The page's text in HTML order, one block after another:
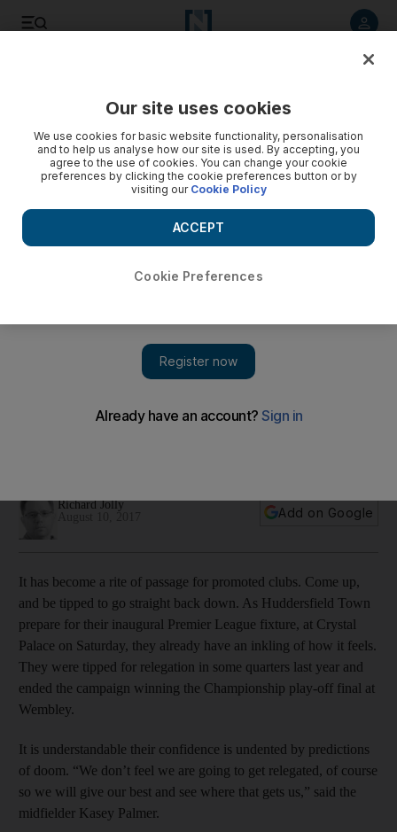
Huddersfield Town set out on Premier League quest
Richard Jolly
Add on Google
It has become a rite of passage for promoted clubs. Come up,
and be tipped to go straight back down. As Huddersfield Town
prepare for their inaugural Premier League fixture, at Crystal
Palace on Saturday, they already have an inkling of how it feels.
They were tipped for relegation in some quarters last year and
ended the campaign winning the Championship play-off final at
Wembley.
It is understandable their confidence is undented by predictions
of doom. “We don’t feel we are going to get relegated, of course
so we will give our best and see where that gets us,” said the
midfielder Kasey Palmer.
Our site uses cookies
We use cookies for basic website functionality, personalisation
and to help us analyse how our site is used. By accepting, you
agree to the use of cookies. You can change your cookie
preferences by clicking the cookie preferences button or by
visiting our Cookie Policy
Cookie Preferences
ACCEPT